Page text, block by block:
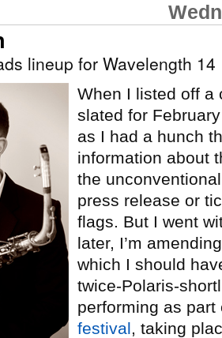
lineup for Wavelength 14
When I listed off
slated for
as I had a hunch
information about
the
press release or
flags. But I went
later, I’m
which I should
twice-Polaris-
performing as
festival, taking